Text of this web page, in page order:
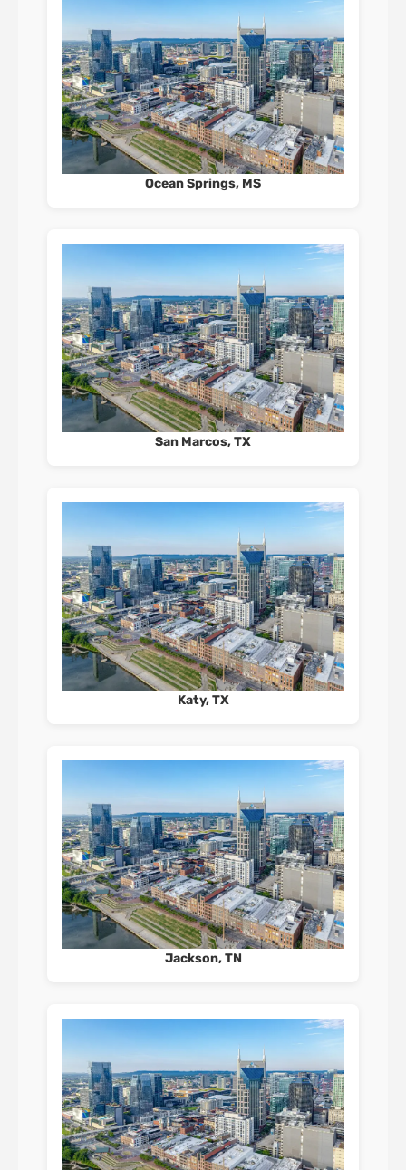
Ocean Springs, MS
San Marcos, TX
Katy, TX
Jackson, TN